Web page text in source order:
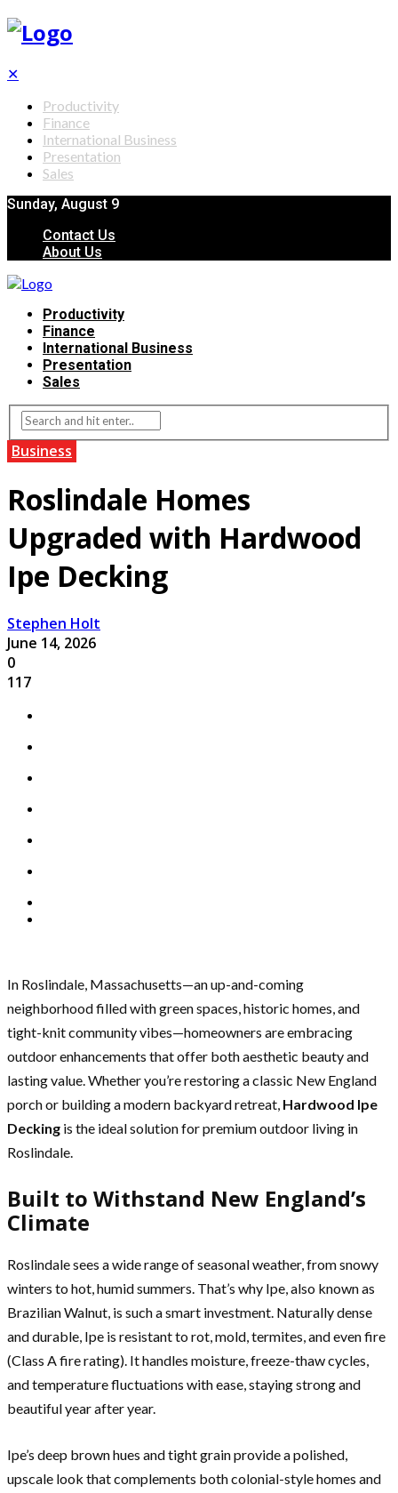
✕
Productivity
Finance
International Business
Presentation
Sales
Sunday, August 9
Contact Us
About Us
Productivity
Finance
International Business
Presentation
Sales
Business
Roslindale Homes
Upgraded with Hardwood
Ipe Decking
Stephen Holt
June 14, 2026
0
117
In Roslindale, Massachusetts—an up-and-coming
neighborhood filled with green spaces, historic homes, and
tight-knit community vibes—homeowners are embracing
outdoor enhancements that offer both aesthetic beauty and
lasting value. Whether you’re restoring a classic New England
porch or building a modern backyard retreat, Hardwood Ipe
Decking is the ideal solution for premium outdoor living in
Roslindale.
Built to Withstand New England’s
Climate
Roslindale sees a wide range of seasonal weather, from snowy
winters to hot, humid summers. That’s why Ipe, also known as
Brazilian Walnut, is such a smart investment. Naturally dense
and durable, Ipe is resistant to rot, mold, termites, and even fire
(Class A fire rating). It handles moisture, freeze-thaw cycles,
and temperature fluctuations with ease, staying strong and
beautiful year after year.
Ipe’s deep brown hues and tight grain provide a polished,
upscale look that complements both colonial-style homes and